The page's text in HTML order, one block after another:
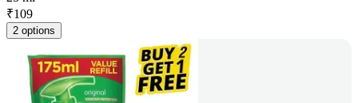
₹109
2 options